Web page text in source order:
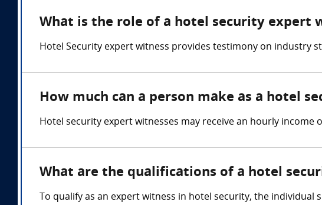
What is the role of a hotel security expert
Hotel Security expert witness provides testimony on industry
How much can a person make as a hotel
Hotel security expert witnesses may receive an hourly
What are the qualifications of a hotel
To qualify as an expert witness in hotel security, the